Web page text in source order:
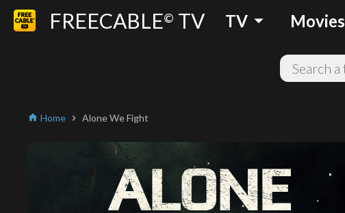
FREECABLE© TV TV arrow_drop_down Movies
home Home chevron_right Alone We Fight